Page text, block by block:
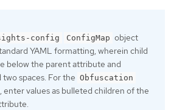
config ConfigMap object
YAML formatting, wherein child
below the parent attribute and
spaces. For the Obfuscation
enter values as bulleted children of the